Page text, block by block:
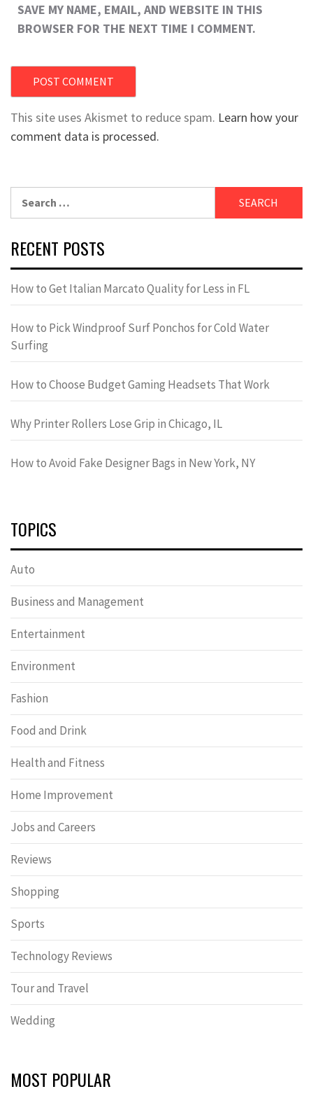
SAVE MY NAME, EMAIL, AND WEBSITE IN THIS
BROWSER FOR THE NEXT TIME I COMMENT.
This site uses Akismet to reduce spam. Learn how your
comment data is processed.
for:
RECENT POSTS
How to Get Italian Marcato Quality for Less in FL
How to Pick Windproof Surf Ponchos for Cold Water
Surfing
How to Choose Budget Gaming Headsets That Work
Why Printer Rollers Lose Grip in Chicago, IL
How to Avoid Fake Designer Bags in New York, NY
TOPICS
Auto
Business and Management
Entertainment
Environment
Fashion
Food and Drink
Health and Fitness
Home Improvement
Jobs and Careers
Reviews
Shopping
Sports
Technology Reviews
Tour and Travel
Wedding
MOST POPULAR